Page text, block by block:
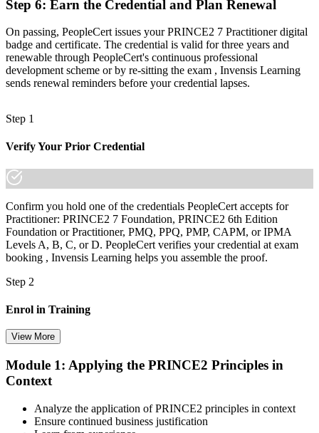
made the shift.
Step 6: Earn the Credential and Plan Renewal
On passing, PeopleCert issues your PRINCE2 7 Practitioner digital
badge and certificate. The credential is valid for three years and
renewable through PeopleCert's continuous professional
development scheme or by re-sitting the exam , Invensis Learning
sends renewal reminders before your credential lapses.
Step 1
Verify Your Prior Credential
Confirm you hold one of the credentials PeopleCert accepts for
Practitioner: PRINCE2 7 Foundation, PRINCE2 6th Edition
Foundation or Practitioner, PMQ, PPQ, PMP, CAPM, or IPMA
Levels A, B, C, or D. PeopleCert verifies your credential at exam
booking , Invensis Learning helps you assemble the proof.
Step 2
Enrol in Training
Select your preferred learning format, including e-learning, live
instructor-led sessions, or a PRINCE2 Practitioner bootcamp. Upon
a structured study plan.
View More
Module 1: Applying the PRINCE2 Principles in
Context
Analyze the application of PRINCE2 principles in context
Ensure continued business justification